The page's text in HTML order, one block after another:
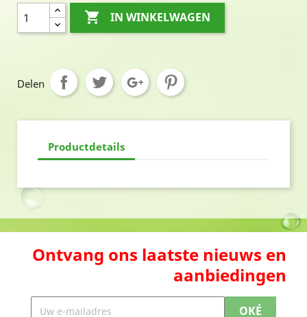
 IN WINKELWAGEN
Delen
Productdetails
Ontvang ons laatste nieuws en
aanbiedingen